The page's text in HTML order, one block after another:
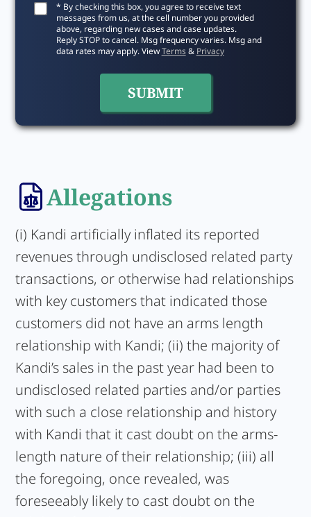
* By checking this box, you agree to receive text
messages from us, at the cell number you provided
above, regarding new cases and case updates.
Reply STOP to cancel. Msg frequency varies. Msg and
data rates may apply. ViewTerms& Privacy
Allegations
(i) Kandi artificially inflated its reported
revenues through undisclosed related party
transactions, or otherwise had relationships
with key customers that indicated those
customers did not have an arms length
relationship with Kandi; (ii) the majority of
Kandi’s sales in the past year had been to
undisclosed related parties and/or parties
with such a close relationship and history
with Kandi that it cast doubt on the arms-
length nature of their relationship; (iii) all
the foregoing, once revealed, was
foreseeably likely to cast doubt on the